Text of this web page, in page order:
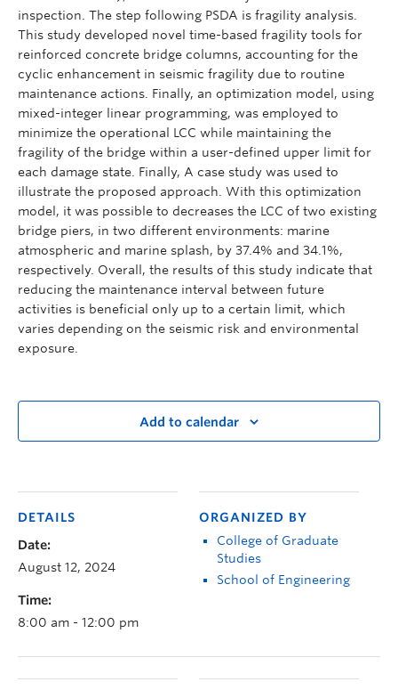
inspection. The step following PSDA is fragility analysis.
This study developed novel time-based fragility tools for
reinforced concrete bridge columns, accounting for the
cyclic enhancement in seismic fragility due to routine
maintenance actions. Finally, an optimization model, using
mixed-integer linear programming, was employed to
minimize the operational LCC while maintaining the
fragility of the bridge within a user-defined upper limit for
each damage state. Finally, A case study was used to
illustrate the proposed approach. With this optimization
model, it was possible to decreases the LCC of two existing
bridge piers, in two different environments: marine
atmospheric and marine splash, by 37.4% and 34.1%,
respectively. Overall, the results of this study indicate that
reducing the maintenance interval between future
activities is beneficial only up to a certain limit, which
varies depending on the seismic risk and environmental
exposure.
Add to calendar
DETAILS
Date:
August 12, 2024
Time:
8:00 am - 12:00 pm
ORGANIZED BY
College of Graduate
Studies
School of Engineering